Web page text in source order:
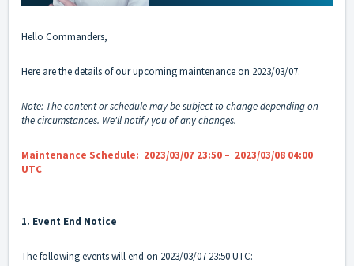
Hello Commanders,
Here are the details of our upcoming maintenance on 2023/03/07.
Note: The content or schedule may be subject to change depending on
the circumstances. We'll notify you of any changes.
Maintenance Schedule: 2023/03/07 23:50 – 2023/03/08 04:00
UTC
1. Event End Notice
The following events will end on 2023/03/07 23:50 UTC: